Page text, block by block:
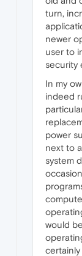
turn,
newer
user to
security
In my
indeed
power
next to
system
would